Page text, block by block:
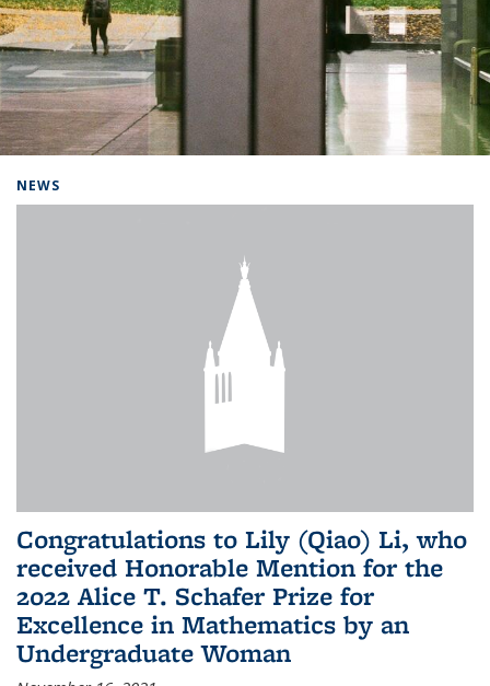
NEWS
Congratulations to Lily (Qiao) Li, who
received Honorable Mention for the
2022 Alice T. Schafer Prize for
Excellence in Mathematics by an
Undergraduate Woman